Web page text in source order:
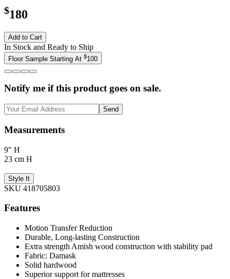
$180
Add to Cart
In Stock and Ready to Ship
Floor Sample Starting At $100
Notify me if this product goes on sale.
Send
Measurements
9" H
23 cm H
Style It
SKU 418705803
Features
Motion Transfer Reduction
Durable, Long-lasting Construction
Extra strength Amish wood construction with stability pad
Fabric: Damask
Solid hardwood
Superior support for mattresses